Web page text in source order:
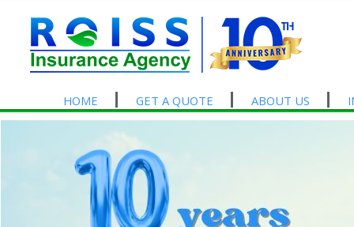
HOME GET A QUOTE ABOUT US